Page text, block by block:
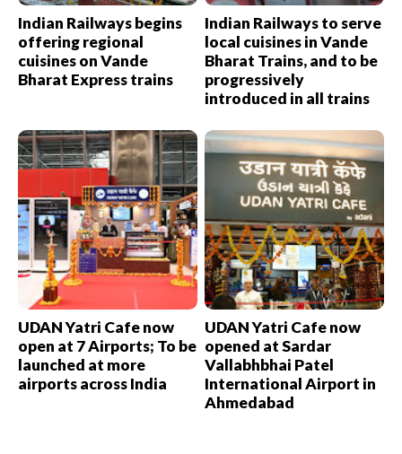
Indian Railways begins
offering regional
cuisines on Vande
Bharat Express trains
Indian Railways to serve
local cuisines in Vande
Bharat Trains, and to be
progressively
introduced in all trains
UDAN Yatri Cafe now
open at 7 Airports; To be
launched at more
airports across India
UDAN Yatri Cafe now
opened at Sardar
Vallabhbhai Patel
International Airport in
Ahmedabad